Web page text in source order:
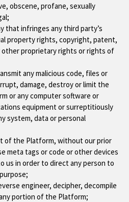
obscene, profane, sexually
that infringes any third party’s
property rights, copyright, patent,
proprietary rights or rights of
any malicious code, files or
damage, destroy or limit the
or any computer software or
equipment or surreptitiously
system, data or personal
of the Platform, without our prior
meta tags or code or other devices
us in order to direct any person to
engineer, decipher, decompile
portion of the Platform;